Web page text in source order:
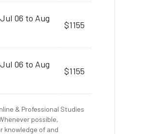
06 to Aug
$1155
06 to Aug
$1155
& Professional Studies
possible,
knowledge of and